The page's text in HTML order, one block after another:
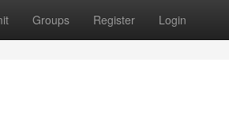
Groups Register Login